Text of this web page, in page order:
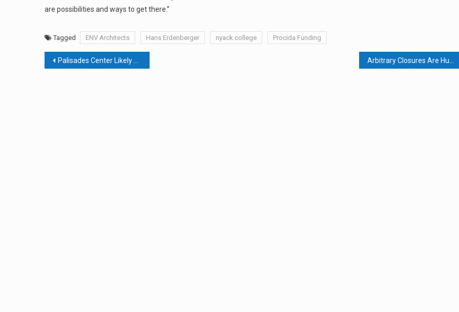
are possibilities and ways to get there.”
Tagged ENV Architects Hans Erdenberger nyack college Procida Funding
Post
Palisades Center Likely To Lose New York & Co.